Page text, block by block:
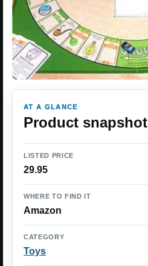
AT A GLANCE
Product snapshot
LISTED PRICE
29.95
WHERE TO FIND IT
Amazon
CATEGORY
Toys